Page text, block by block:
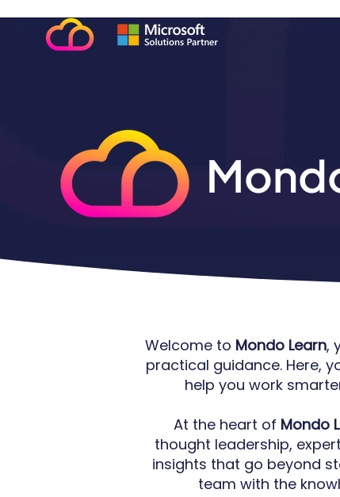
Welcome to Mondo Learn,
practical guidance. Here,
help you work
At the heart of Mondo
thought leadership,
insights that go beyond
team with the